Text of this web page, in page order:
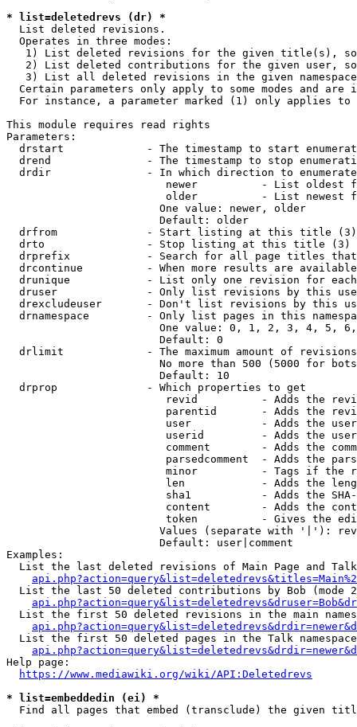
* list=deletedrevs (dr) *
  List deleted revisions.
  Operates in three modes:
1) List deleted revisions for the given title(s),
2) List deleted contributions for the given user,
3) List all deleted revisions in the given
Certain parameters only apply to some modes and are
For instance, a parameter marked (1) only applies
This module requires read rights
Parameters:
drstart             - The timestamp to start
drend               - The timestamp to stop
drdir               - In which direction to
newer          - List oldest
older          - List newest
                        One value: newer, older
                        Default: older
  drfrom              - Start listing at this title (3)
  drto                - Stop listing at this title (3)
drprefix            - Search for all page titles
drcontinue          - When more results are
drunique            - List only one revision for
druser              - Only list revisions by this
drexcludeuser       - Don't list revisions by this
drnamespace         - Only list pages in this
One value: 0, 1, 2, 3, 4, 5,
                        Default: 0
drlimit             - The maximum amount of
No more than 500 (5000 for
                        Default: 10
  drprop              - Which properties to get
revid          - Adds the
parentid       - Adds the
user           - Adds the
userid         - Adds the
comment        - Adds the
parsedcomment  - Adds the
minor          - Tags if the
len            - Adds the
sha1           - Adds the
content        - Adds the
token          - Gives the
Values (separate with '|'):
                        Default: user|comment
Examples:
List the last deleted revisions of Main Page and
List the last 50 deleted contributions by Bob (mode
List the first 50 deleted revisions in the main
List the first 50 deleted pages in the Talk
Help page:
https://www.mediawiki.org/wiki/API:Deletedrevs
* list=embeddedin (ei) *
Find all pages that embed (transclude) the given